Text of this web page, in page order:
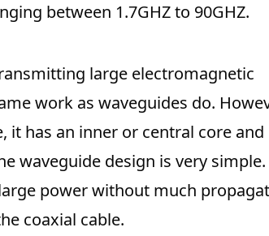
between 1.7GHZ to 90GHZ.
large electromagnetic
work as waveguides do.
it has an inner or central core and
waveguide design is very simple.
power without much
coaxial cable.